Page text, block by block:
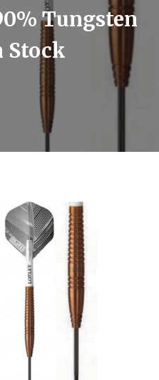
Tungsten
Stock